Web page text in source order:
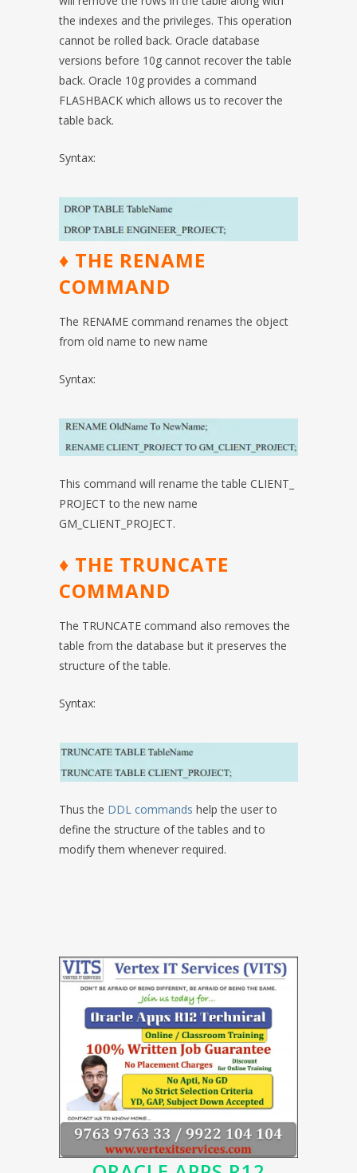
the indexes and the privileges. This operation
cannot be rolled back. Oracle database
versions before 10g cannot recover the table
back. Oracle 10g provides a command
FLASHBACK which allows us to recover the
table back.
Syntax:
♦ THE RENAME
COMMAND
The RENAME command renames the object
from old name to new name
Syntax:
This command will rename the table CLIENT_
PROJECT to the new name
GM_CLIENT_PROJECT.
♦ THE TRUNCATE
COMMAND
The TRUNCATE command also removes the
table from the database but it preserves the
structure of the table.
Syntax:
Thus the DDL commands help the user to
define the structure of the tables and to
modify them whenever required.